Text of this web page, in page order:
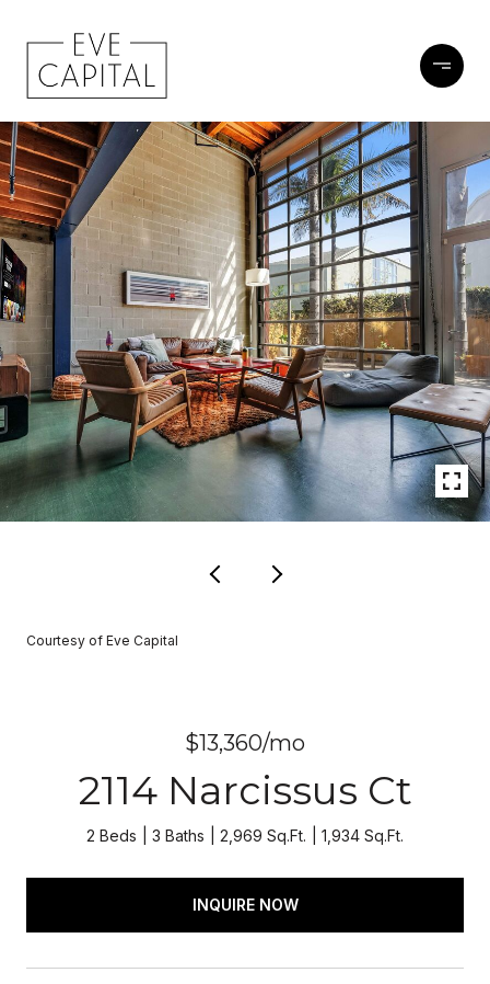
Courtesy of Eve Capital
$13,360/mo
2114 Narcissus Ct
2 Beds 3 Baths 2,969 Sq.Ft. 1,934 Sq.Ft.
INQUIRE NOW